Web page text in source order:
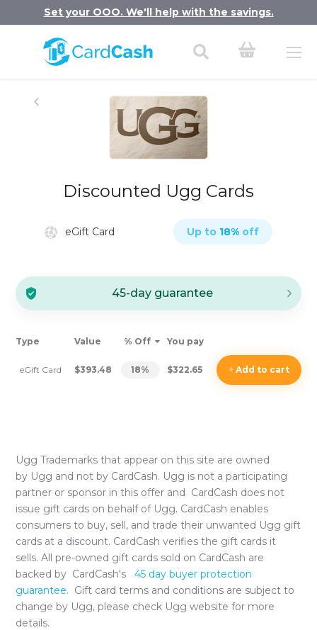
Set your OOO. We'll help with the savings.
Discounted Ugg Cards
eGift Card Up to 18% off
45-day guarantee
Type Value % Off You pay
eGift Card $393.48 18% $322.65 +Add to cart
Ugg Trademarks that appear on this site are owned
by Ugg and not by CardCash. Ugg is not a participating
partner or sponsor in this offer and CardCash does not
issue gift cards on behalf of Ugg. CardCash enables
consumers to buy, sell, and trade their unwanted Ugg gift
cards at a discount. CardCash verifies the gift cards it
sells. All pre-owned gift cards sold on CardCash are
backed by CardCash's
45 day buyer protection
guarantee. Gift card terms and conditions are subject to
change by Ugg, please check Ugg website for more
details.